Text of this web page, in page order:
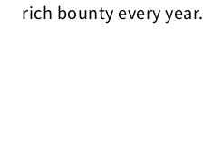
rich bounty every year.